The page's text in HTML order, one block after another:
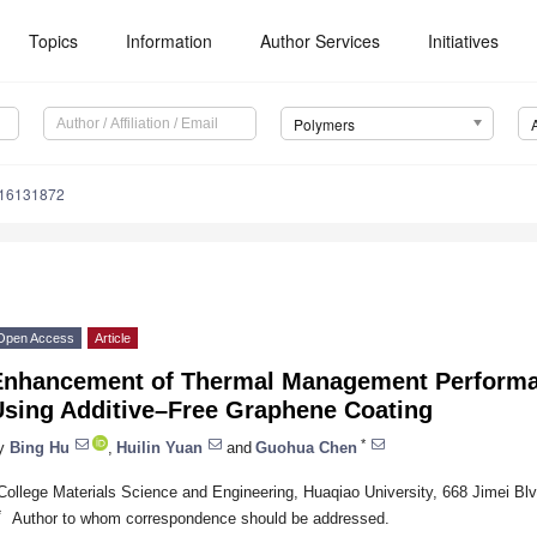
Topics Information Author Services Initiatives
Polymers
Access Article
of Thermal Management
Additive–Free Graphene Coating
Bing Hu Huilin Yuan and Guohua Chen *
Materials Science and Engineering, Huaqiao University, 668 Jimei
Author to whom correspondence should be addressed.